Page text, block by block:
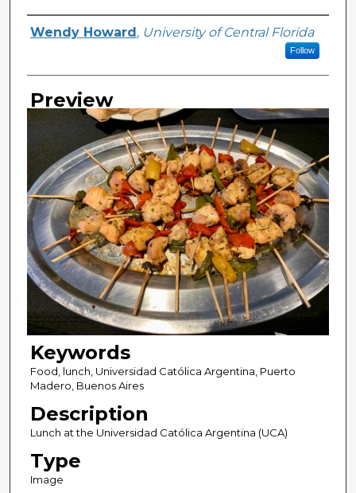
Creator
Wendy Howard , University of Central Florida
Follow
Preview
Keywords
Food, lunch, Universidad Católica Argentina, Puerto
Madero, Buenos Aires
Description
Lunch at the Universidad Católica Argentina (UCA)
Type
Image